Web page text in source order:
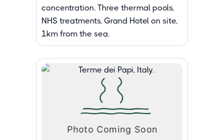
concentration. Three thermal pools,
NHS treatments, Grand Hotel on site,
1km from the sea.